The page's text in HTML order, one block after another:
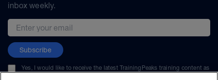
inbox weekly.
Email address
Subscribe
Yes, I would like to receive the latest TrainingPeaks training content as